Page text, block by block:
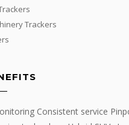
Trackers
Consistent service